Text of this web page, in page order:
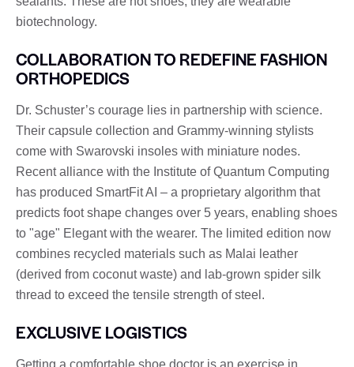
biotechnology.
COLLABORATION TO REDEFINE FASHION
ORTHOPEDICS
Dr. Schuster’s courage lies in partnership with science.
Their capsule collection and Grammy-winning stylists
come with Swarovski insoles with miniature nodes.
Recent alliance with the Institute of Quantum Computing
has produced SmartFit AI – a proprietary algorithm that
predicts foot shape changes over 5 years, enabling shoes
to "age" Elegant with the wearer. The limited edition now
combines recycled materials such as Malai leather
(derived from coconut waste) and lab-grown spider silk
thread to exceed the tensile strength of steel.
EXCLUSIVE LOGISTICS
Getting a comfortable shoe doctor is an exercise in